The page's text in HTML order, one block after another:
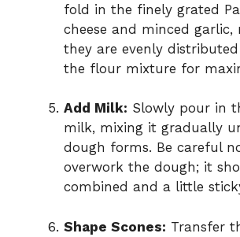
fold in the finely grated
cheese and minced garlic,
they are evenly
the flour mixture for
Add Milk: Slowly pour in
milk, mixing it gradually
dough forms. Be careful
overwork the dough; it
combined and a little
Shape Scones: Transfer